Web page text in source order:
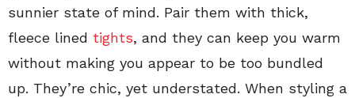
sunnier state of mind. Pair them with thick,
fleece lined tights, and they can keep you warm
without making you appear to be too bundled
up. They’re chic, yet understated. When styling a